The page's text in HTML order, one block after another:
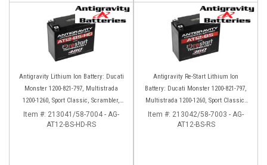
Antigravity Lithium Ion Battery: Ducati
Monster 1200-821-797, Multistrada
1200-1260, Sport Classic, Scrambler,
Hypermotard, Diavel, 998-999-1098-
1198
Item #: 213041/58-7004 - AG-
AT12-BS-HD-RS
Antigravity Re-Start Lithium Ion
Battery: Ducati Monster 1200-821-797,
Multistrada 1200-1260, Sport Classic,
Scrambler, Hypermotard, Diavel, 998-
999-1098-1198
Item #: 213042/58-7003 - AG-
AT12-BS-RS